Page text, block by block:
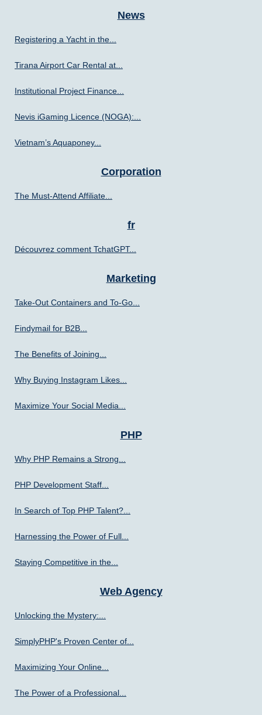
News
Registering a Yacht in the...
Tirana Airport Car Rental at...
Institutional Project Finance...
Nevis iGaming Licence (NOGA):...
Vietnam’s Aquaponey...
Corporation
The Must-Attend Affiliate...
fr
Découvrez comment TchatGPT...
Marketing
Take-Out Containers and To-Go...
Findymail for B2B...
The Benefits of Joining...
Why Buying Instagram Likes...
Maximize Your Social Media...
PHP
Why PHP Remains a Strong...
PHP Development Staff...
In Search of Top PHP Talent?...
Harnessing the Power of Full...
Staying Competitive in the...
Web Agency
Unlocking the Mystery:...
SimplyPHP's Proven Center of...
Maximizing Your Online...
The Power of a Professional...